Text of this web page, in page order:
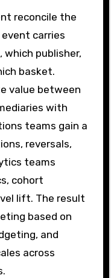
reconcile the
carries
which publisher,
basket.
value between
with
teams gain a
reversals,
teams
cohort
lift. The result
based on
and
across